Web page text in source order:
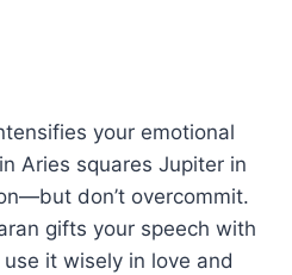
your emotional
Aries squares Jupiter in
don’t overcommit.
gifts your speech with
it wisely in love and